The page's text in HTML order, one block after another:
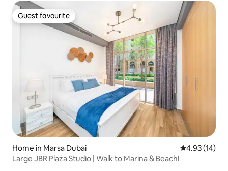
Guest favourite
Guest favourite
Home in Marsa Dubai 4.93 out of 5
4.93 (14)
Large JBR Plaza Studio | Walk to Marina & Beach!